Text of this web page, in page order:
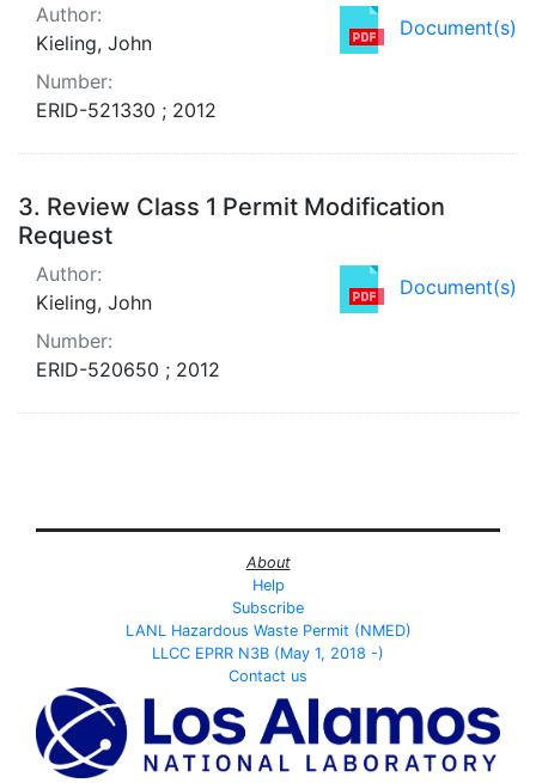
Document(s)
Author:
Kieling, John
Number:
ERID-521330 ; 2012
3. Review Class 1 Permit Modification
Request
Document(s)
Author:
Kieling, John
Number:
ERID-520650 ; 2012
About
Help
Subscribe
LANL Hazardous Waste Permit (NMED)
LLCC EPRR N3B (May 1, 2018 -)
Contact us